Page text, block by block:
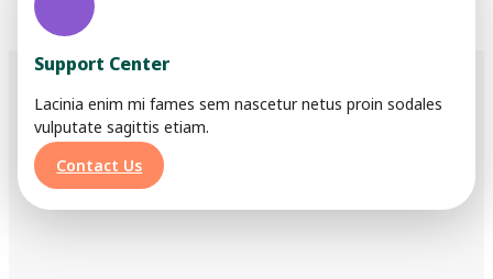
Support Center
Lacinia enim mi fames sem nascetur netus proin sodales
vulputate sagittis etiam.
Contact Us